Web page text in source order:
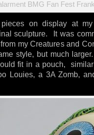
BMG Fan Fest
on display at my
sculpture. It was
my Creatures and
style, but much
fit in a pouch,
Louies, a 3A Zomb,